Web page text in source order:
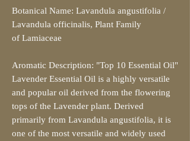
Botanical Name: Lavandula angustifolia /
Lavandula officinalis, Plant Family
of Lamiaceae
Aromatic Description: "Top 10 Essential Oil"
Lavender Essential Oil is a highly versatile
and popular oil derived from the flowering
tops of the Lavender plant. Derived
primarily from Lavandula angustifolia, it is
one of the most versatile and widely used